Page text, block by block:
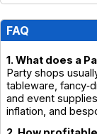
FAQ
1. What does a
Party shops
tableware,
and event
inflation, and